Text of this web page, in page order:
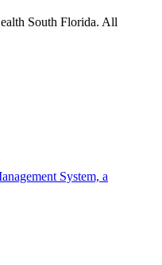
South Florida. All
System, a